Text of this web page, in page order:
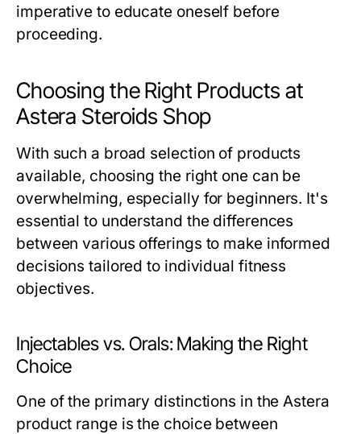
imperative to educate oneself before
proceeding.
Choosing the Right Products at
Astera Steroids Shop
With such a broad selection of products
available, choosing the right one can be
overwhelming, especially for beginners. It's
essential to understand the differences
between various offerings to make informed
decisions tailored to individual fitness
objectives.
Injectables vs. Orals: Making the Right
Choice
One of the primary distinctions in the Astera
product range is the choice between